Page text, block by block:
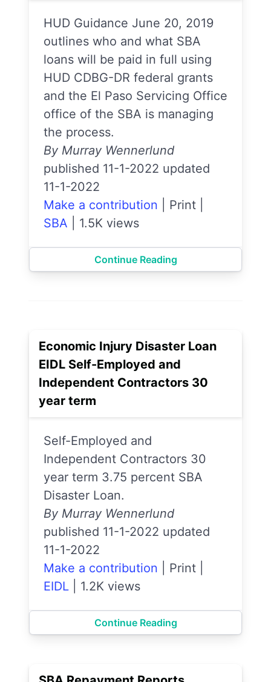
HUD Guidance June 20, 2019
outlines who and what SBA
loans will be paid in full using
HUD CDBG-DR federal grants
and the El Paso Servicing Office
office of the SBA is managing
the process.
By Murray Wennerlund
published 11-1-2022 updated
11-1-2022
Make a contribution
Print
SBA
1.5K views
Continue Reading
Economic Injury Disaster Loan
EIDL Self-Employed and
Independent Contractors 30
year term
Self-Employed and
Independent Contractors 30
year term 3.75 percent SBA
Disaster Loan.
By Murray Wennerlund
published 11-1-2022 updated
11-1-2022
Make a contribution
Print
EIDL
1.2K views
Continue Reading